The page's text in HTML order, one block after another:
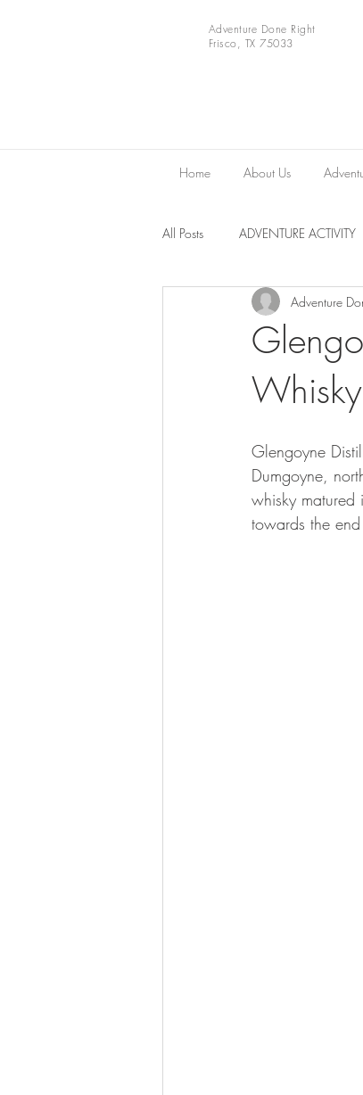
Adventure Done Right
Frisco, TX 75033
Home About Us
All Posts ADVENTURE ACTIVITY
VIDEOSAdventure
Glengoyne
Dumgoyne,
whisky
towards the